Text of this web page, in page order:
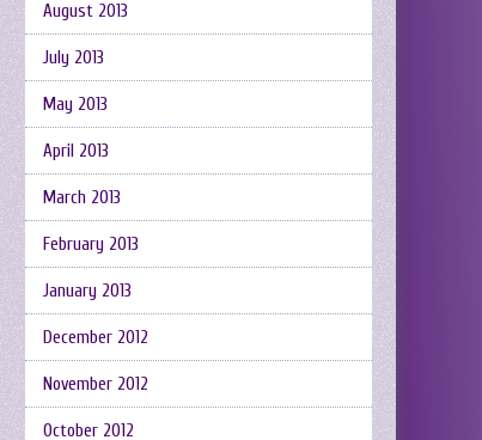
August 2013
July 2013
May 2013
April 2013
March 2013
February 2013
January 2013
December 2012
November 2012
October 2012